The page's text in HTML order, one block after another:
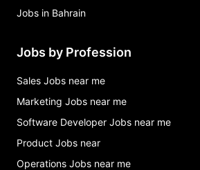
Jobs in Bahrain
Jobs by Profession
Sales Jobs near me
Marketing Jobs near me
Software Developer Jobs near me
Product Jobs near
Operations Jobs near me